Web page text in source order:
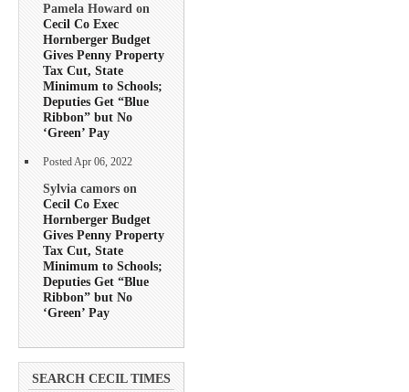
Pamela Howard on
Cecil Co Exec
Hornberger Budget
Gives Penny Property
Tax Cut, State
Minimum to Schools;
Deputies Get “Blue
Ribbon” but No
‘Green’ Pay
Posted Apr 06, 2022
Sylvia camors on
Cecil Co Exec
Hornberger Budget
Gives Penny Property
Tax Cut, State
Minimum to Schools;
Deputies Get “Blue
Ribbon” but No
‘Green’ Pay
SEARCH CECIL TIMES